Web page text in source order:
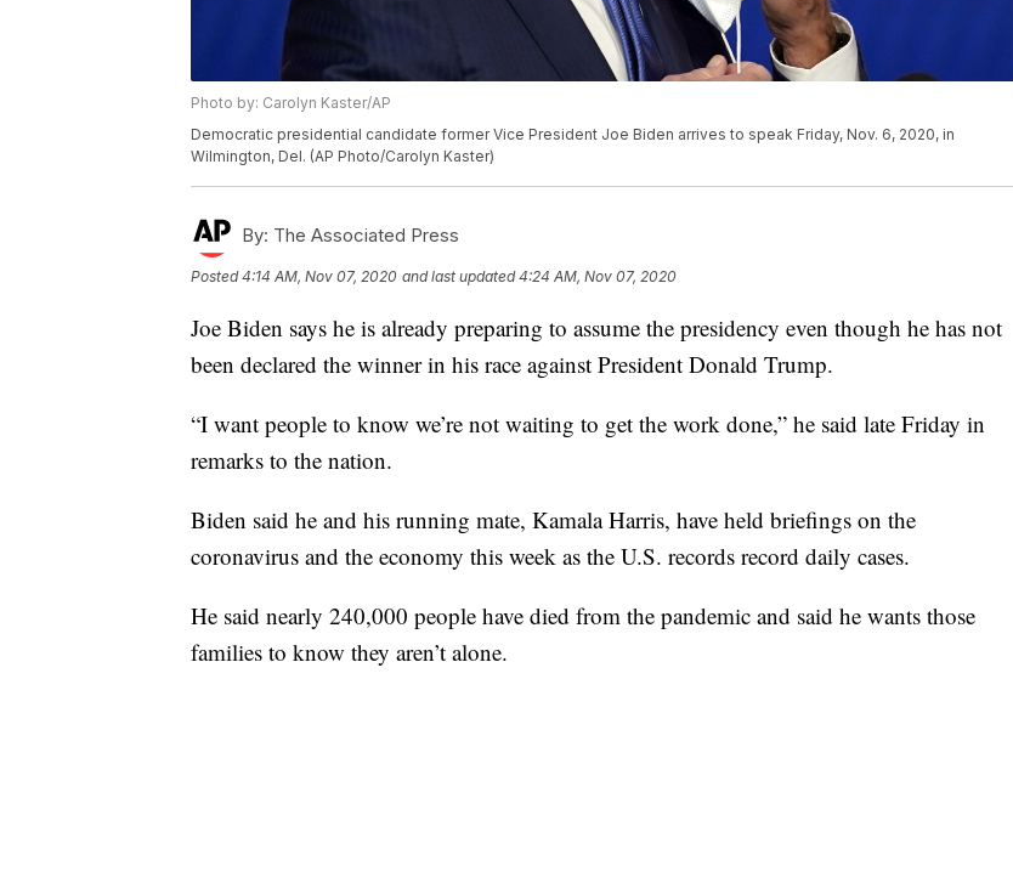
Photo by: Carolyn Kaster/AP
Democratic presidential candidate former Vice President Joe Biden arrives to speak Friday, Nov. 6, 2020, in
Wilmington, Del. (AP Photo/Carolyn Kaster)
By: The Associated Press
Posted4:14 AM, Nov 07, 2020 and last updated 4:24 AM, Nov 07, 2020
Joe Biden says he is already preparing to assume the presidency even though he has not
been declared the winner in his race against President Donald Trump.
“I want people to know we’re not waiting to get the work done,” he said late Friday in
remarks to the nation.
Biden said he and his running mate, Kamala Harris, have held briefings on the
coronavirus and the economy this week as the U.S. records record daily cases.
He said nearly 240,000 people have died from the pandemic and said he wants those
families to know they aren’t alone.